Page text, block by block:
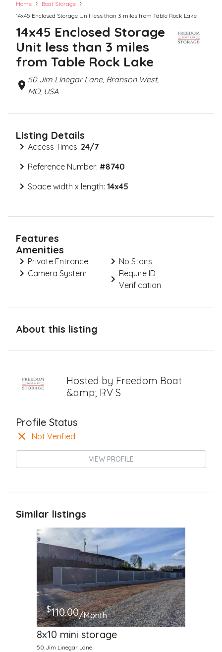
Home › Boat Storage ›
14x45 Enclosed Storage Unit less than 3 miles from Table Rock Lake
14x45 Enclosed Storage
Unit less than 3 miles
from Table Rock Lake
50 Jim Linegar Lane, Branson West,
MO, USA
Listing Details
Access Times: 24/7
Reference Number: #8740
Space width x length: 14x45
Features
Amenities
Private Entrance
No Stairs
Camera System
Require ID
Verification
About this listing
Hosted by Freedom Boat
&amp; RV S
Profile Status
Not Verified
VIEW PROFILE
Similar listings
$110.00/Month
8x10 mini storage
50 Jim Linegar Lane